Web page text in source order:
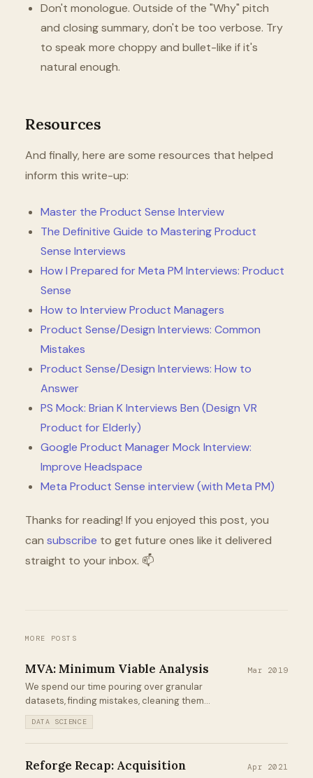
Don't monologue. Outside of the "Why" pitch
and closing summary, don't be too verbose. Try
to speak more choppy and bullet-like if it's
natural enough.
Resources
And finally, here are some resources that helped
inform this write-up:
Master the Product Sense Interview
The Definitive Guide to Mastering Product
Sense Interviews
How I Prepared for Meta PM Interviews: Product
Sense
How to Interview Product Managers
Product Sense/Design Interviews: Common
Mistakes
Product Sense/Design Interviews: How to
Answer
PS Mock: Brian K Interviews Ben (Design VR
Product for Elderly)
Google Product Manager Mock Interview:
Improve Headspace
Meta Product Sense interview (with Meta PM)
Thanks for reading! If you enjoyed this post, you
can subscribe to get future ones like it delivered
straight to your inbox. 📫
MORE POSTS
MVA: Minimum Viable Analysis Mar 2019
We spend our time pouring over granular
datasets, finding mistakes, cleaning them,
building predictive models, producing
visualizations, deriving insights, and
communicating those insights to
impact...
DATA SCIENCE
Reforge Recap: Acquisition Apr 2021